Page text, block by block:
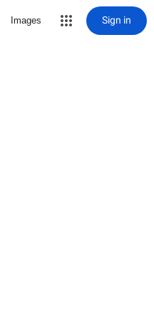
Images Sign in